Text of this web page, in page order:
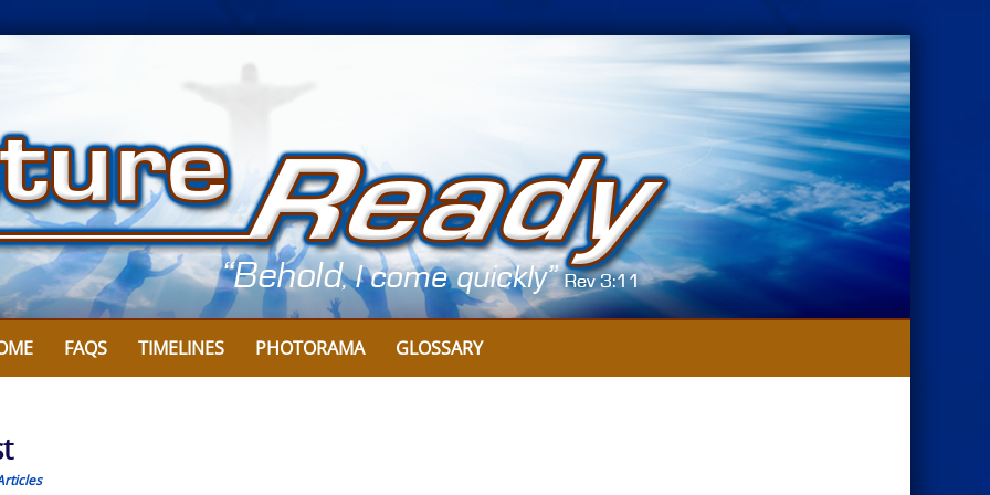
FAQS TIMELINES PHOTORAMA GLOSSARY